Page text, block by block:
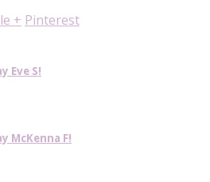
+ Pinterest
Eve S!
McKenna F!